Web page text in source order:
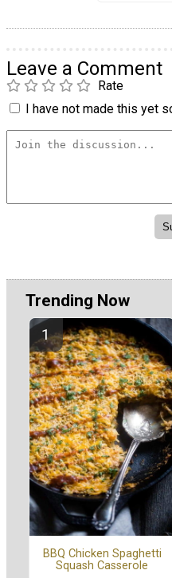
Leave a Comment
Rate
I have not made this yet
Trending Now
BBQ Chicken Spaghetti
Squash Casserole